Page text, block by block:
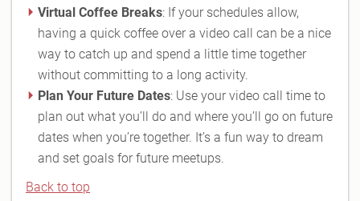
Virtual Coffee Breaks: If your schedules allow,
having a quick coffee over a video call can be a nice
way to catch up and spend a little time together
without committing to a long activity.
Plan Your Future Dates: Use your video call time to
plan out what you’ll do and where you’ll go on future
dates when you’re together. It’s a fun way to dream
and set goals for future meetups.
Back to top